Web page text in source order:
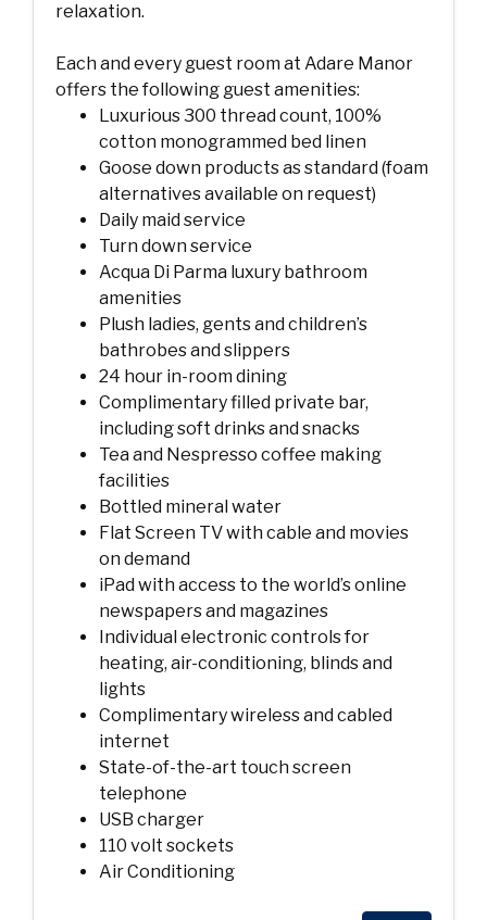
relaxation.
Each and every guest room at Adare Manor
offers the following guest amenities:
Luxurious 300 thread count, 100%
cotton monogrammed bed linen
Goose down products as standard (foam
alternatives available on request)
Daily maid service
Turn down service
Acqua Di Parma luxury bathroom
amenities
Plush ladies, gents and children’s
bathrobes and slippers
24 hour in-room dining
Complimentary filled private bar,
including soft drinks and snacks
Tea and Nespresso coffee making
facilities
Bottled mineral water
Flat Screen TV with cable and movies
on demand
iPad with access to the world’s online
newspapers and magazines
Individual electronic controls for
heating, air-conditioning, blinds and
lights
Complimentary wireless and cabled
internet
State-of-the-art touch screen
telephone
USB charger
110 volt sockets
Air Conditioning